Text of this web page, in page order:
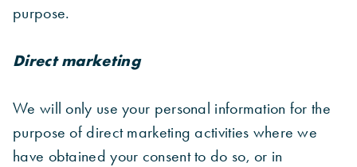
purpose.
Direct marketing
We will only use your personal information for the
purpose of direct marketing activities where we
have obtained your consent to do so, or in